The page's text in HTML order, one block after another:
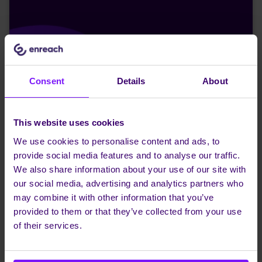
Consent Details About
This website uses cookies
We use cookies to personalise content and ads, to
provide social media features and to analyse our traffic.
We also share information about your use of our site with
our social media, advertising and analytics partners who
may combine it with other information that you’ve
provided to them or that they’ve collected from your use
of their services.